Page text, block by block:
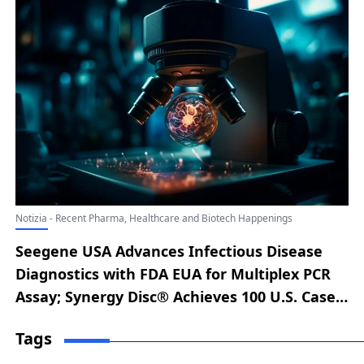
Notizia - Recent Pharma, Healthcare and Biotech Happenings
Seegene USA Advances Infectious Disease
Diagnostics with FDA EUA for Multiplex PCR
Assay; Synergy Disc® Achieves 100 U.S. Cases
Surgical and KARL STORZ Forge Strategic
Tags